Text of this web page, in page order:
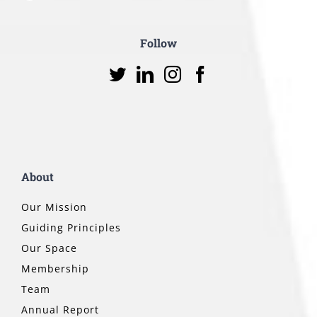
Follow
About
Our Mission
Guiding Principles
Our Space
Membership
Team
Annual Report